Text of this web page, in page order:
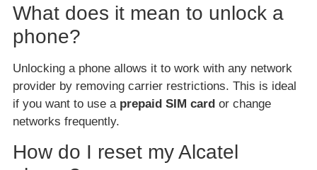
What does it mean to unlock a
phone?
Unlocking a phone allows it to work with any network
provider by removing carrier restrictions. This is ideal
if you want to use a prepaid SIM card or change
networks frequently.
How do I reset my Alcatel